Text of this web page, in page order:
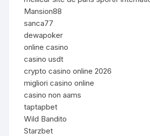
Mansion88
sanca77
dewapoker
online casino
casino usdt
crypto casino online 2026
migliori casino online
casino non aams
taptapbet
Wild Bandito
Starzbet